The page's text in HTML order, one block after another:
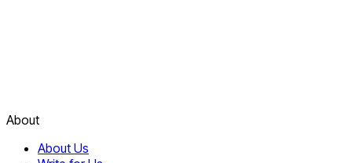
About
About Us